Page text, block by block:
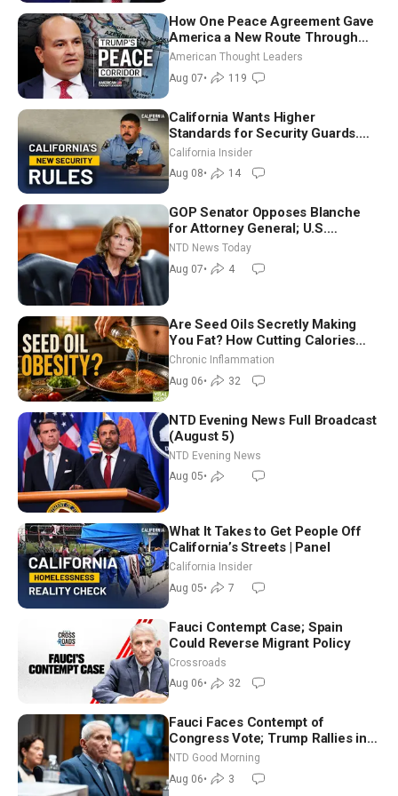
How One Peace Agreement Gave
America a New Route Through
Iran and Russia’s Backyard |
Ambassador Narek Mkrtchyan
American Thought Leaders
Aug 07• 119
California Wants Higher
Standards for Security Guards.
What Would It Take? | David
Chandler
California Insider
Aug 08• 14
GOP Senator Opposes Blanche
for Attorney General; U.S.
Economy Loses 23,000 Jobs in
NTD News Today
Aug 07• 4
Are Seed Oils Secretly Making
You Fat? How Cutting Calories
Hurt ‘Biggest Losers’ — Georgi
Chronic Inflammation
Aug 06• 32
NTD Evening News Full Broadcast
(August 5)
NTD Evening News
Aug 05•
What It Takes to Get People Off
California’s Streets | Panel
California Insider
Aug 05• 7
Fauci Contempt Case; Spain
Could Reverse Migrant Policy
Crossroads
Aug 06• 32
Fauci Faces Contempt of
Congress Vote; Trump Rallies in
Vegas Ahead of Midterms | NTD
Good Morning (Aug 6)
NTD Good Morning
Aug 06• 3